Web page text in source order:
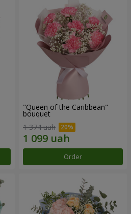
"Queen of the Caribbean"
bouquet
1 374 uah
Order